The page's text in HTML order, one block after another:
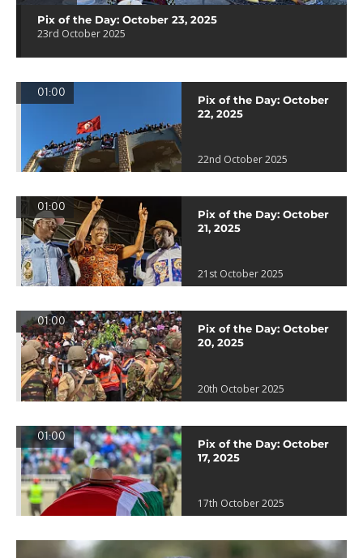
Pix of the Day: October 23, 2025
23rd October 2025
01:00
Pix of the Day: October
22, 2025
22nd October 2025
01:00
Pix of the Day: October
21, 2025
21st October 2025
01:00
Pix of the Day: October
20, 2025
20th October 2025
01:00
Pix of the Day: October
17, 2025
17th October 2025